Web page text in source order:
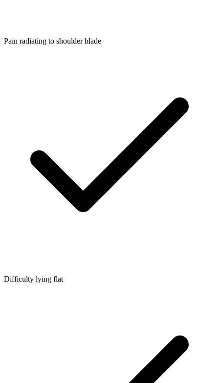
Pain radiating to shoulder blade
Difficulty lying flat